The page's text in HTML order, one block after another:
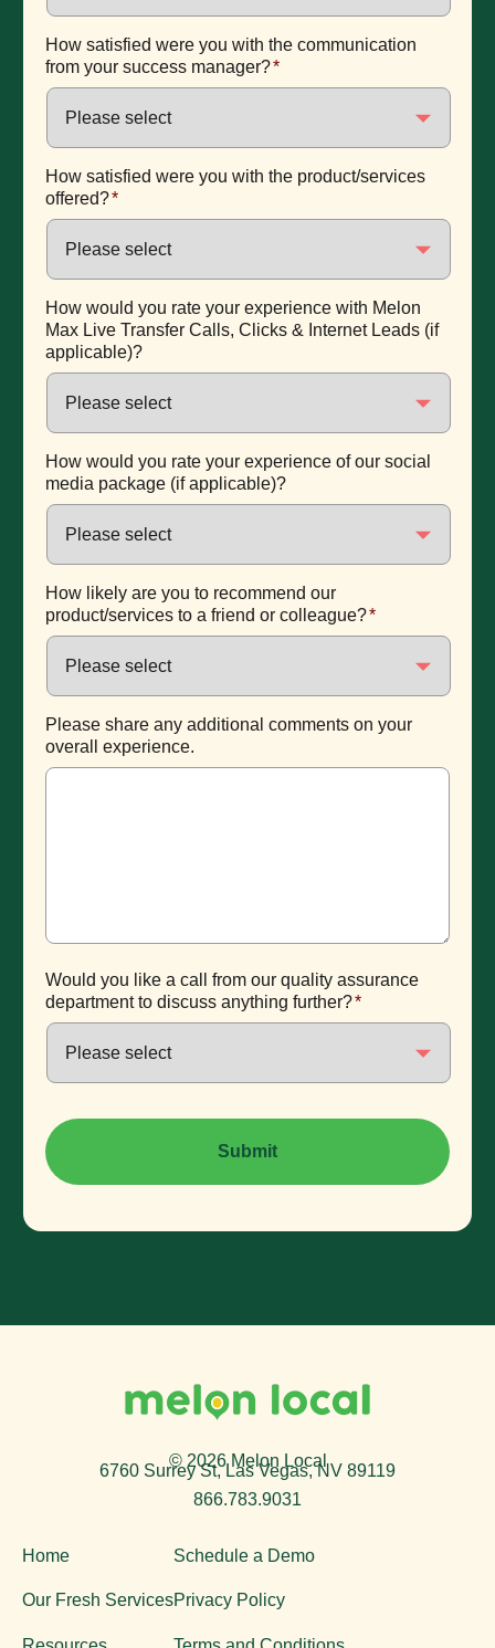
How satisfied were you with the communication
from your success manager?*
How satisfied were you with the product/services
offered?*
How would you rate your experience with Melon
Max Live Transfer Calls, Clicks & Internet Leads (if
applicable)?
How would you rate your experience of our social
media package (if applicable)?
How likely are you to recommend our
product/services to a friend or colleague?*
Please share any additional comments on your
overall experience.
Would you like a call from our quality assurance
department to discuss anything further?*
© 2026 Melon Local
6760 Surrey St, Las Vegas, NV 89119
866.783.9031
Home
Our Fresh Services
Schedule a Demo
Privacy Policy